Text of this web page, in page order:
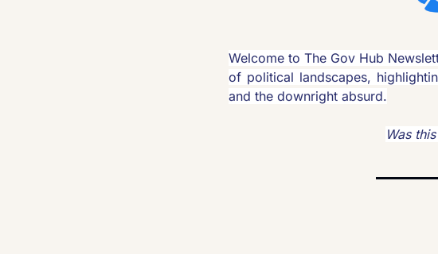
Welcome to The Gov Hub
of political landscapes,
and the downright absurd.
Was